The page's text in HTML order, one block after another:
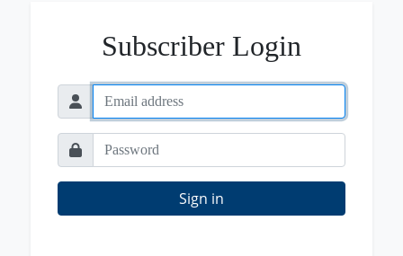
Subscriber Login
Sign in